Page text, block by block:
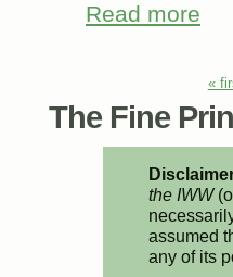
Read more
«
The Fine
the IWW
assumed
any of its